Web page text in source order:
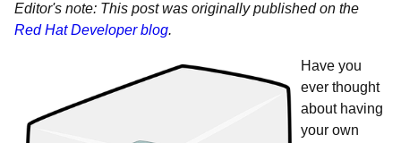
Editor's note: This post was originally published on the
Red Hat Developer blog.
Have you
ever thought
about having
your own